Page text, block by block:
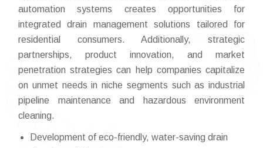
automation systems creates opportunities for
integrated drain management solutions tailored for
residential consumers. Additionally, strategic
partnerships, product innovation, and market
penetration strategies can help companies capitalize
on unmet needs in niche segments such as industrial
pipeline maintenance and hazardous environment
cleaning.
Development of eco-friendly, water-saving drain